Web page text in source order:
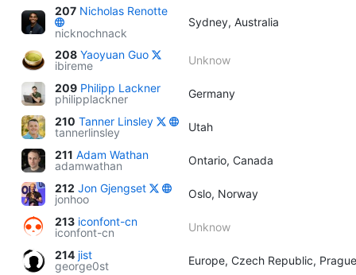
207 Nicholas Renotte
nicknochnack
Sydney, Australia
208 Yaoyuan Guo
ibireme
Unknow
209 Philipp Lackner
philipplackner
Germany
210 Tanner Linsley
tannerlinsley
Utah
211 Adam Wathan
adamwathan
Ontario, Canada
212 Jon Gjengset
jonhoo
Oslo, Norway
213 iconfont-cn
iconfont-cn
Unknow
214 jist
george0st
Europe, Czech Republic, Prague